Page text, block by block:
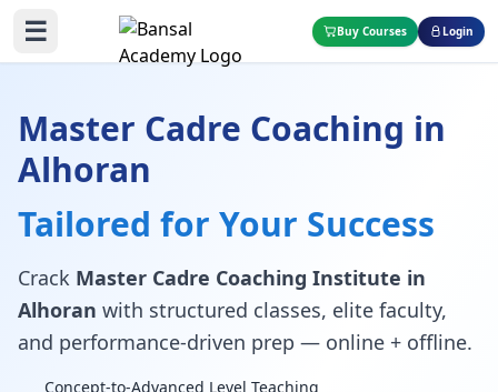
☰ Buy Courses Login
Master Cadre Coaching in
Alhoran
Tailored for Your Success
Crack Master Cadre Coaching Institute in
Alhoran with structured classes, elite faculty,
and performance-driven prep — online + offline.
Concept-to-Advanced Level Teaching